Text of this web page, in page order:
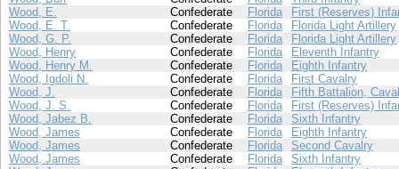
Wood, E.
Confederate Florida
First (Reserves)
Wood, E. T.
Confederate Florida
Florida Light Artillery
Wood, G. P.
Confederate Florida
Florida Light Artillery
Wood, Henry
Confederate Florida
Eleventh Infantry
Wood, Henry M.
Confederate Florida
Eighth Infantry
Wood, Igdoli N.
Confederate Florida
First Cavalry
Wood, J.
Confederate Florida
Fifth Battalion,
Wood, J. S.
Confederate Florida
First (Reserves)
Wood, Jabez B.
Confederate Florida
Sixth Infantry
Wood, James
Confederate Florida
Eighth Infantry
Wood, James
Confederate Florida
Second Cavalry
Wood, James
Confederate Florida
Sixth Infantry